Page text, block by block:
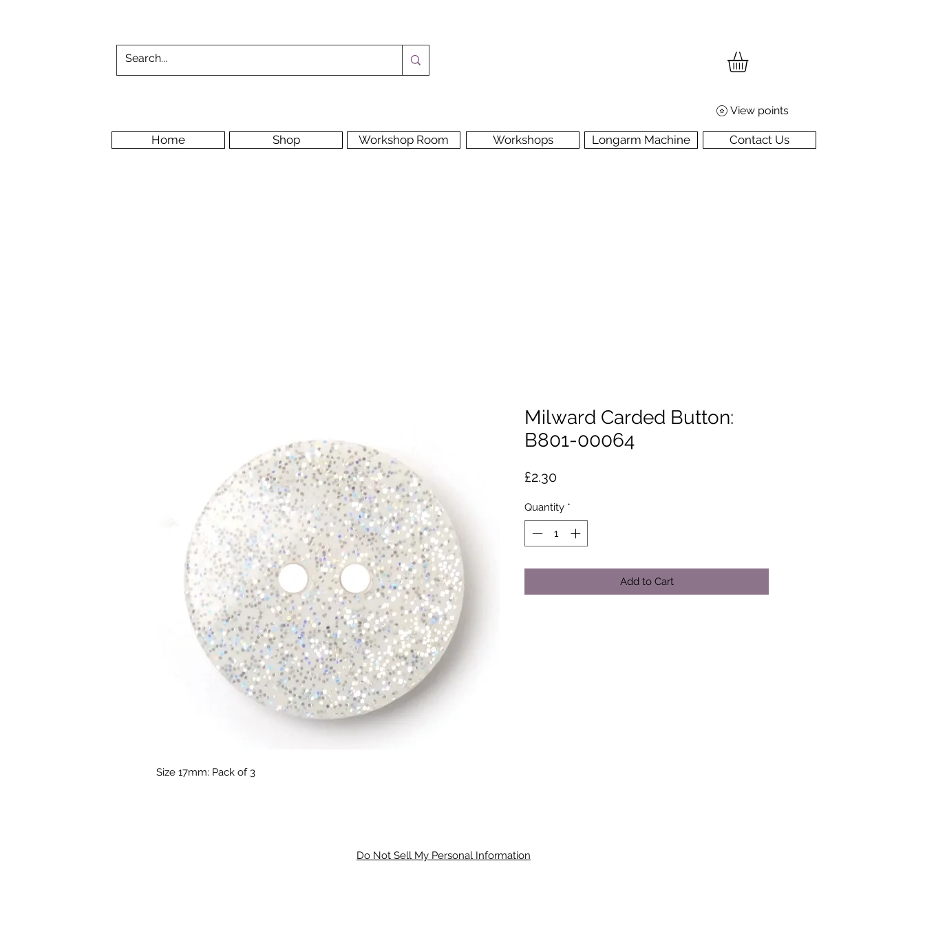
View points
Home Shop Workshop Room Workshops Longarm Machine Contact Us
Size 17mm: Pack of 3
Milward Carded Button:
B801-00064
£2.30Price
Quantity *
Add to Cart
Do Not Sell My Personal Information